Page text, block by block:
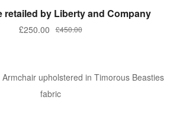
ADD TO BASKET
retailed by Liberty and Company
£450.00
Original
£450.00.
£250.00 Current
£250.00.